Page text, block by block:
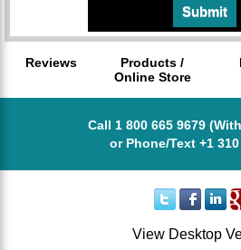
Reviews
Products /
Online Store
Call 1 800 665 9679
or Phone/Text +1
View Desktop